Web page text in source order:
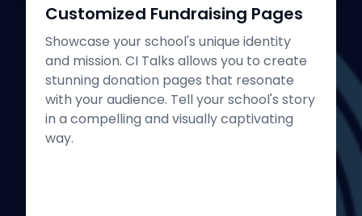
Customized Fundraising Pages
Showcase your school's unique identity
and mission. CI Talks allows you to create
stunning donation pages that resonate
with your audience. Tell your school's story
in a compelling and visually captivating
way.